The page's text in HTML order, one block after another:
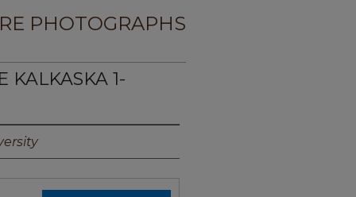
PHOTOGRAPHS
KALKASKA 1-